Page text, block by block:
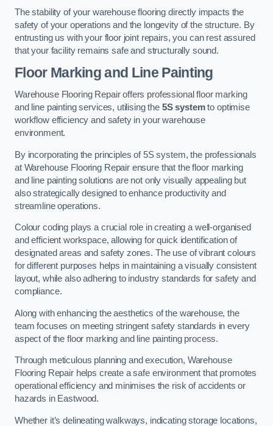
The stability of your warehouse flooring directly impacts the
safety of your operations and the longevity of the structure. By
entrusting us with your floor joint repairs, you can rest assured
that your facility remains safe and structurally sound.
Floor Marking and Line Painting
Warehouse Flooring Repair offers professional floor marking
and line painting services, utilising the 5S systemto optimise
workflow efficiency and safety in your warehouse
environment.
By incorporating the principles of 5S system, the professionals
at Warehouse Flooring Repair ensure that the floor marking
and line painting solutions are not only visually appealing but
also strategically designed to enhance productivity and
streamline operations.
Colour coding plays a crucial role in creating a well-organised
and efficient workspace, allowing for quick identification of
designated areas and safety zones. The use of vibrant colours
for different purposes helps in maintaining a visually consistent
layout, while also adhering to industry standards for safety and
compliance.
Along with enhancing the aesthetics of the warehouse, the
team focuses on meeting stringent safety standards in every
aspect of the floor marking and line painting process.
Through meticulous planning and execution, Warehouse
Flooring Repair helps create a safe environment that promotes
operational efficiency and minimises the risk of accidents or
hazards in Eastwood.
Whether it’s delineating walkways, indicating storage locations,